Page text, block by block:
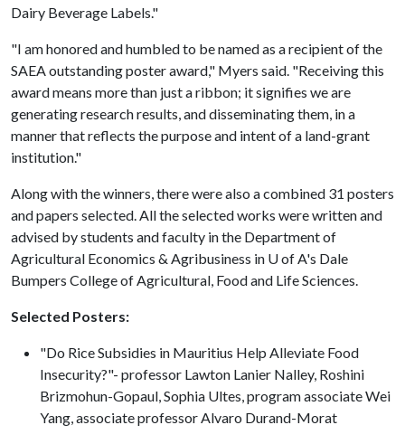
Dairy Beverage Labels."
"I am honored and humbled to be named as a recipient of the
SAEA outstanding poster award," Myers said. "Receiving this
award means more than just a ribbon; it signifies we are
generating research results, and disseminating them, in a
manner that reflects the purpose and intent of a land-grant
institution."
Along with the winners, there were also a combined 31 posters
and papers selected. All the selected works were written and
advised by students and faculty in the Department of
Agricultural Economics & Agribusiness in U of A's Dale
Bumpers College of Agricultural, Food and Life Sciences.
Selected Posters:
"Do Rice Subsidies in Mauritius Help Alleviate Food
Insecurity?"- professor Lawton Lanier Nalley, Roshini
Brizmohun-Gopaul, Sophia Ultes, program associate Wei
Yang, associate professor Alvaro Durand-Morat